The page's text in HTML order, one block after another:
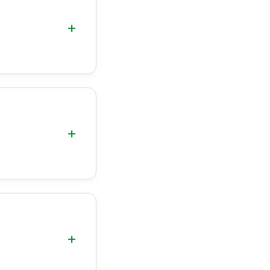
+
+
+